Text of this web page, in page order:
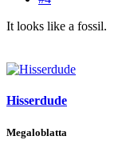
It looks like a fossil.
Hisserdude
Megaloblatta